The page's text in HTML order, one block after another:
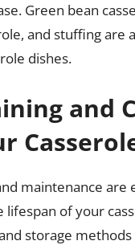
Green bean
and stuffing are
dishes.
and
maintenance are
lifespan of your
storage